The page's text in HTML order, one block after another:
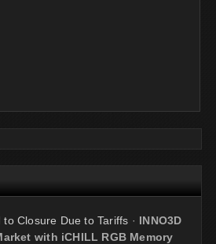
Closure Due to Tariffs · INNO3D
with iCHILL RGB Memory